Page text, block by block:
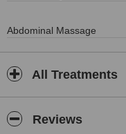
Abdominal Massage
All Treatments
Reviews